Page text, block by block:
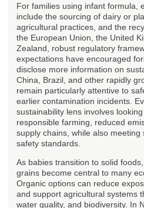
For families using infant formula,
include the sourcing of dairy or
agricultural practices, and the
the European Union, the United
Zealand, robust regulatory
expectations have encouraged
disclose more information on
China, Brazil, and other rapidly
remain particularly attentive to
earlier contamination incidents.
sustainability lens involves
responsible farming, reduced
supply chains, while also
safety standards.
As babies transition to solid
grains become central to many
Organic options can reduce
and support agricultural systems
water quality, and biodiversity. In